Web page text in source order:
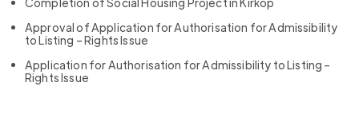
Approval of Application for Authorisation for Admissibility
to Listing – Rights Issue
Application for Authorisation for Admissibility to Listing –
Rights Issue